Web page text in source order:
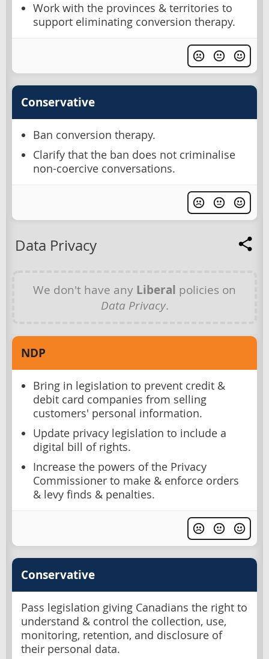
Work with the provinces & territories to
support eliminating conversion therapy.
Conservative
Ban conversion therapy.
Clarify that the ban does not criminalise
non-coercive conversations.
Data Privacy
We don't have any Liberal policies on
Data Privacy.
NDP
Bring in legislation to prevent credit &
debit card companies from selling
customers' personal information.
Update privacy legislation to include a
digital bill of rights.
Increase the powers of the Privacy
Commissioner to make & enforce orders
& levy finds & penalties.
Conservative
Pass legislation giving Canadians the right to
understand & control the collection, use,
monitoring, retention, and disclosure of
their personal data.